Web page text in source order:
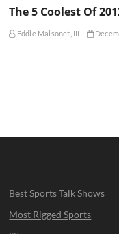
The 5 Coolest Of
Eddie Maisonet, III
Best Sports Talk Shows
Most Rigged Sports